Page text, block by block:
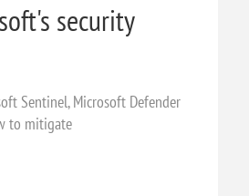
security
Sentinel, Microsoft Defender
to mitigate